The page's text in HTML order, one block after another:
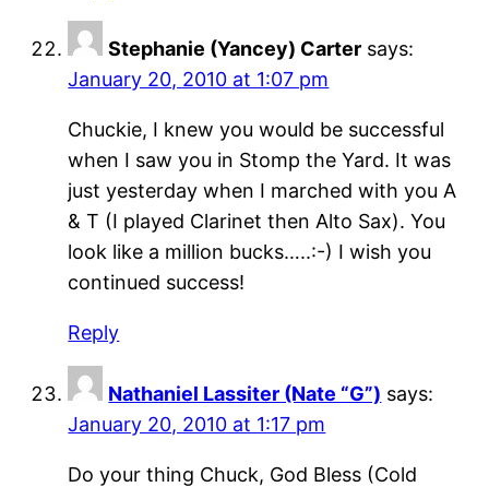
Stephanie (Yancey) Carter says:
January 20, 2010 at 1:07 pm
Chuckie, I knew you would be successful
when I saw you in Stomp the Yard. It was
just yesterday when I marched with you A
& T (I played Clarinet then Alto Sax). You
look like a million bucks…..:-) I wish you
continued success!
Reply
Nathaniel Lassiter (Nate “G”) says:
January 20, 2010 at 1:17 pm
Do your thing Chuck, God Bless (Cold